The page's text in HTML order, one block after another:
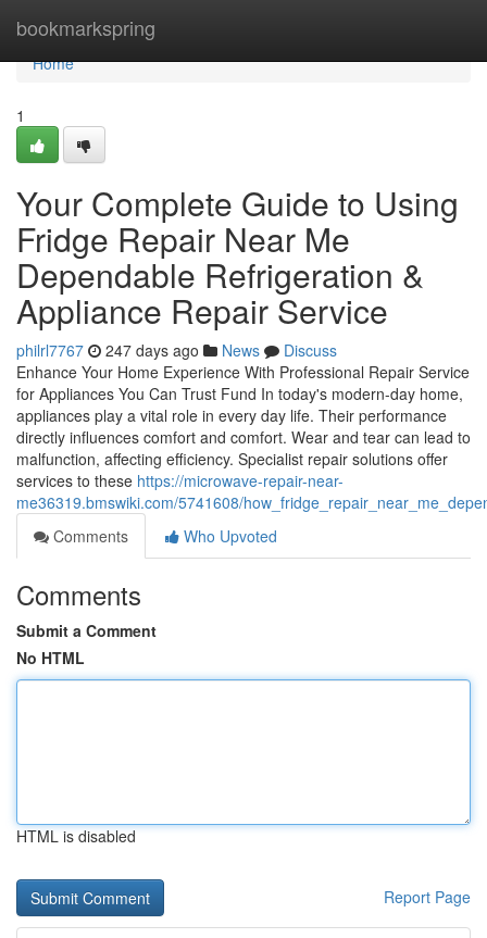
bookmarkspring
Home
Home
1
Your Complete Guide to Using
Fridge Repair Near Me
Dependable Refrigeration &
Appliance Repair Service
philrl7767 247 days ago News
Discuss
Enhance Your Home Experience With Professional Repair Service
for Appliances You Can Trust Fund In today's modern-day home,
appliances play a vital role in every day life. Their performance
directly influences comfort and comfort. Wear and tear can lead to
malfunction, affecting efficiency. Specialist repair solutions offer
services to these https://microwave-repair-near-
me36319.bmswiki.com/5741608/
Comments
Who Upvoted
Comments
Submit a Comment
No HTML
HTML is disabled
Report Page